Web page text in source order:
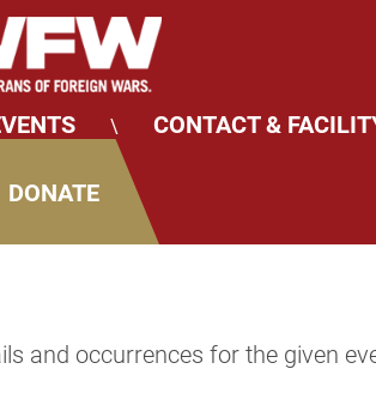
\ CONTACT &
DONATE
and occurrences for the given